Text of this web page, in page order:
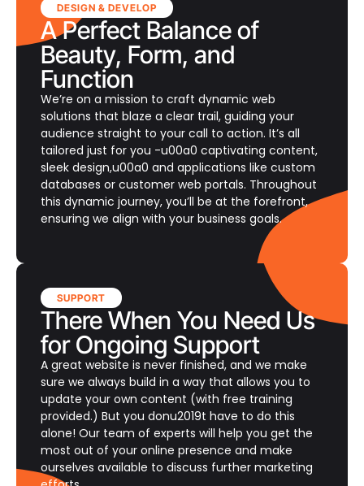
DESIGN & DEVELOP
A Perfect Balance of
Beauty, Form, and
Function
We’re on a mission to craft dynamic web
solutions that blaze a clear trail, guiding your
audience straight to your call to action. It’s all
tailored just for you -u00a0 captivating content,
sleek design,u00a0 and applications like custom
databases or customer web portals. Throughout
this dynamic journey, you’ll be at the forefront,
ensuring we align with your business goals.
SUPPORT
There When You Need Us
for Ongoing Support
A great website is never finished, and we make
sure we always build in a way that allows you to
update your own content (with free training
provided.) But you donu2019t have to do this
alone! Our team of experts will help you get the
most out of your online presence and make
ourselves available to discuss further marketing